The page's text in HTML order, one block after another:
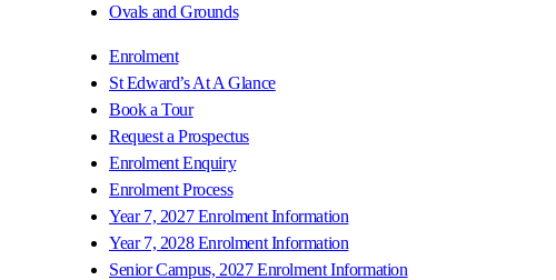
Ovals and Grounds
Enrolment
St Edward’s At A Glance
Book a Tour
Request a Prospectus
Enrolment Enquiry
Enrolment Process
Year 7, 2027 Enrolment Information
Year 7, 2028 Enrolment Information
Senior Campus, 2027 Enrolment Information